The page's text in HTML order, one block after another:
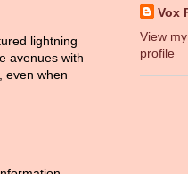
lightning
avenues with
even when
Vox
View
profile